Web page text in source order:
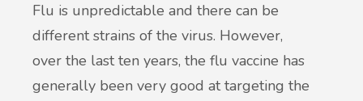
Flu is unpredictable and there can be
different strains of the virus. However,
over the last ten years, the flu vaccine has
generally been very good at targeting the